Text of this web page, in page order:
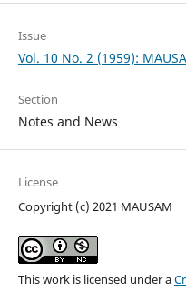
Issue
Vol. 10 No. 2 (1959):
Section
Notes and News
License
Copyright (c) 2021 MAUSAM
This work is licensed under a